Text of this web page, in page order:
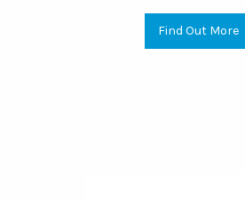
Find Out More